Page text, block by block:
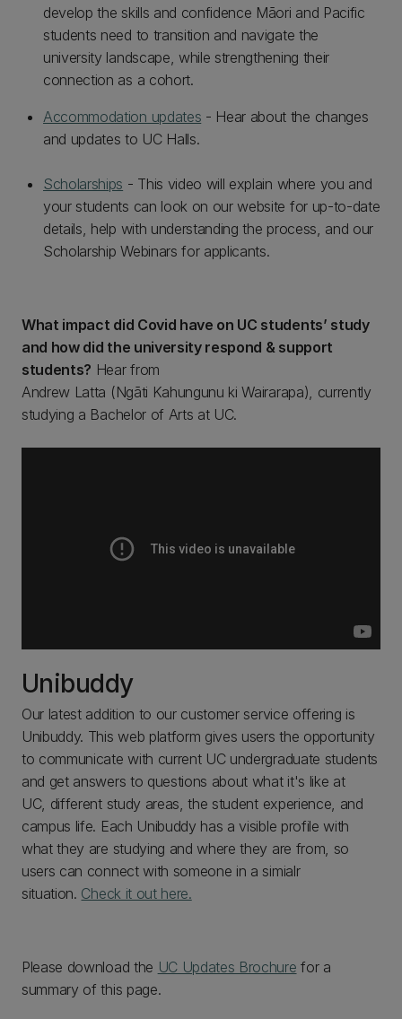
develop the skills and confidence Māori and Pacific
students need to transition and navigate the
university landscape, while strengthening their
connection as a cohort.
Accommodation updates - Hear about the changes
and updates to UC Halls.
Scholarships - This video will explain where you and
your students can look on our website for up-to-date
details, help with understanding the process, and our
Scholarship Webinars for applicants.
What impact did Covid have on UC students’ study
and how did the university respond & support
students? Hear from
Andrew Latta (Ngāti Kahungunu ki Wairarapa), currently
studying a Bachelor of Arts at UC.
Unibuddy
Our latest addition to our customer service offering is
Unibuddy. This web platform gives users the opportunity
to communicate with current UC undergraduate students
and get answers to questions about what it's like at
UC, different study areas, the student experience, and
campus life. Each Unibuddy has a visible profile with
what they are studying and where they are from, so
users can connect with someone in a simialr
situation. Check it out here.
Please download the UC Updates Brochure for a
summary of this page.